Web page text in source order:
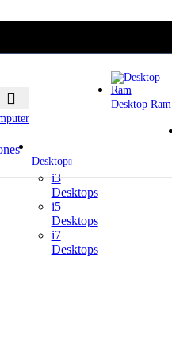
Desktop
i3
Desktops
i5
Desktops
i7
Desktops
Desktop Ram